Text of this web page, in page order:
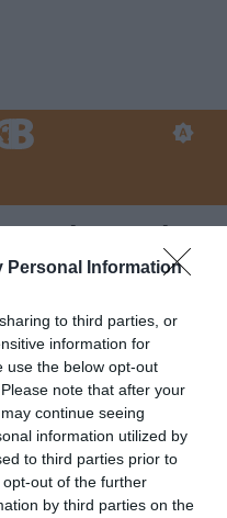
Personal Information
to third parties, or
information for
use the below opt-out
note that after your
continue seeing
information utilized by
to third parties prior to
out of the further
by third parties on the
Echeverri.
Monza